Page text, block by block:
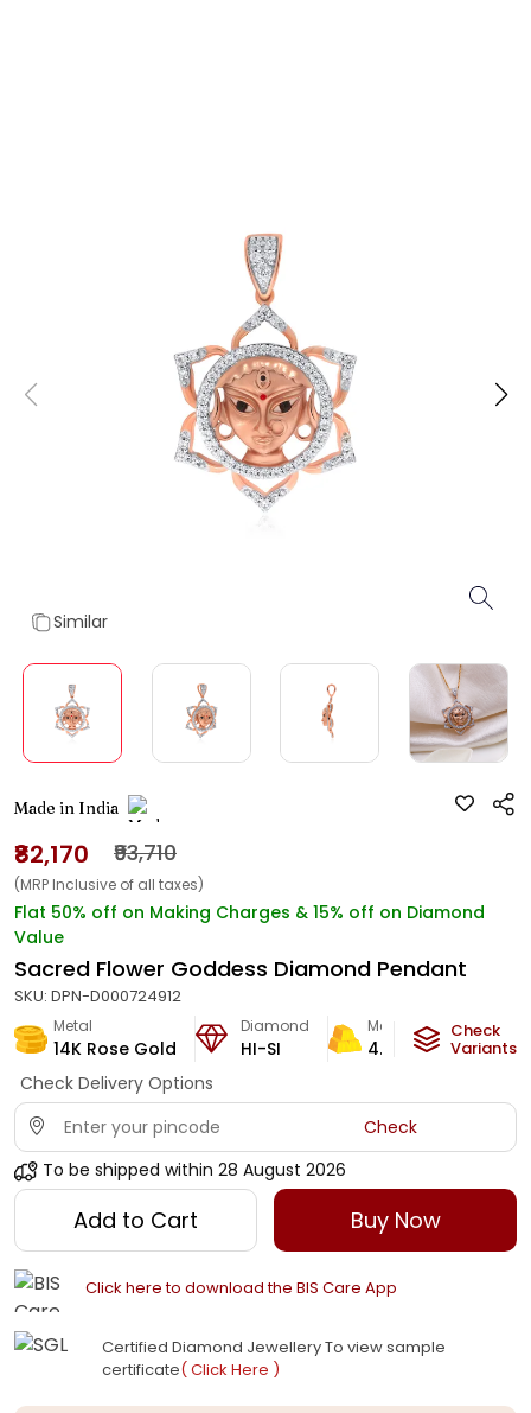
Similar
Made in India
₹82,170 ₹93,710
(MRP Inclusive of all taxes)
Flat 50% off on Making Charges & 15% off on Diamond
Value
Sacred Flower Goddess Diamond Pendant
SKU: DPN-D000724912
Metal
14K Rose Gold
Diamond
HI-SI
Metal Weight
4.73 g
Check
Variants
Check Delivery Options
Check
To be shipped within 28 August 2026
Add to Cart Buy Now
Click here to download the BIS Care App
Certified Diamond Jewellery To view sample
certificate( Click Here )